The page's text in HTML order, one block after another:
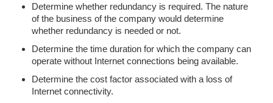
Determine whether redundancy is required. The nature
of the business of the company would determine
whether redundancy is needed or not.
Determine the time duration for which the company can
operate without Internet connections being available.
Determine the cost factor associated with a loss of
Internet connectivity.